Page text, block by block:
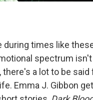
times like
spectrum
a lot to be
Emma J. Gibbon